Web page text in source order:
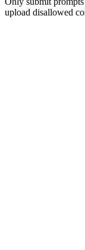
upload disallowed